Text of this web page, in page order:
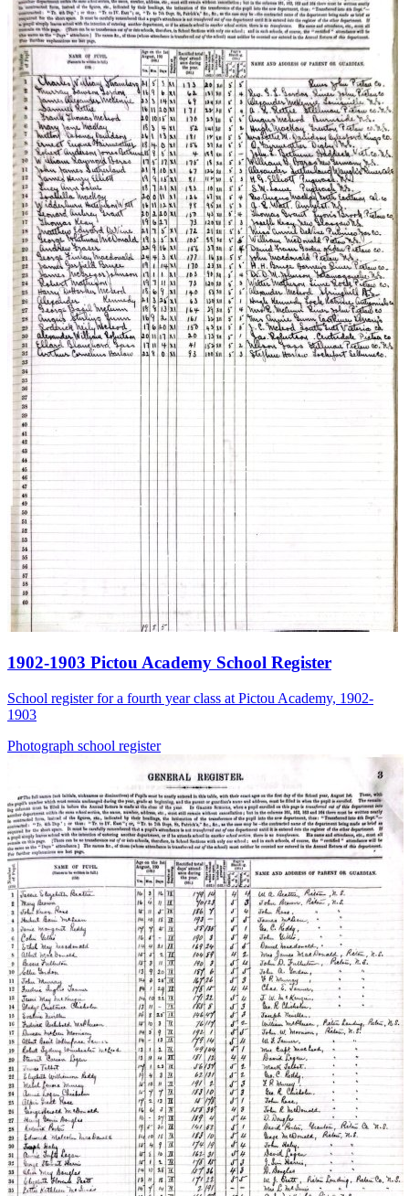
1902-1903 Pictou Academy School Register
School register for a fourth year class at Pictou Academy, 1902-
1903
Photograph school register